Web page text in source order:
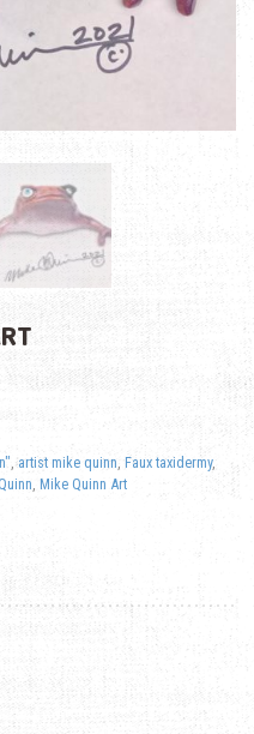
,artist mike quinn Faux taxidermy,
Mike Quinn Art